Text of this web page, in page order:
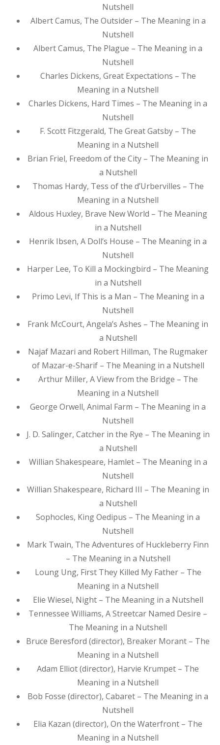
Nutshell
Albert Camus, The Outsider – The Meaning in a
Nutshell
Albert Camus, The Plague – The Meaning in a
Nutshell
Charles Dickens, Great Expectations – The
Meaning in a Nutshell
Charles Dickens, Hard Times – The Meaning in a
Nutshell
F. Scott Fitzgerald, The Great Gatsby – The
Meaning in a Nutshell
Brian Friel, Freedom of the City – The Meaning in
a Nutshell
Thomas Hardy, Tess of the d’Urbervilles – The
Meaning in a Nutshell
Aldous Huxley, Brave New World – The Meaning
in a Nutshell
Henrik Ibsen, A Doll’s House – The Meaning in a
Nutshell
Harper Lee, To Kill a Mockingbird – The Meaning
in a Nutshell
Primo Levi, If This is a Man – The Meaning in a
Nutshell
Frank McCourt, Angela’s Ashes – The Meaning in
a Nutshell
Najaf Mazari and Robert Hillman, The Rugmaker
of Mazar-e-Sharif – The Meaning in a Nutshell
Arthur Miller, A View from the Bridge – The
Meaning in a Nutshell
George Orwell, Animal Farm – The Meaning in a
Nutshell
J. D. Salinger, Catcher in the Rye – The Meaning in
a Nutshell
Willian Shakespeare, Hamlet – The Meaning in a
Nutshell
Willian Shakespeare, Richard III – The Meaning in
a Nutshell
Sophocles, King Oedipus – The Meaning in a
Nutshell
Mark Twain, The Adventures of Huckleberry Finn
– The Meaning in a Nutshell
Loung Ung, First They Killed My Father – The
Meaning in a Nutshell
Elie Wiesel, Night – The Meaning in a Nutshell
Tennessee Williams, A Streetcar Named Desire –
The Meaning in a Nutshell
Bruce Beresford (director), Breaker Morant – The
Meaning in a Nutshell
Adam Elliot (director), Harvie Krumpet – The
Meaning in a Nutshell
Bob Fosse (director), Cabaret – The Meaning in a
Nutshell
Elia Kazan (director), On the Waterfront – The
Meaning in a Nutshell